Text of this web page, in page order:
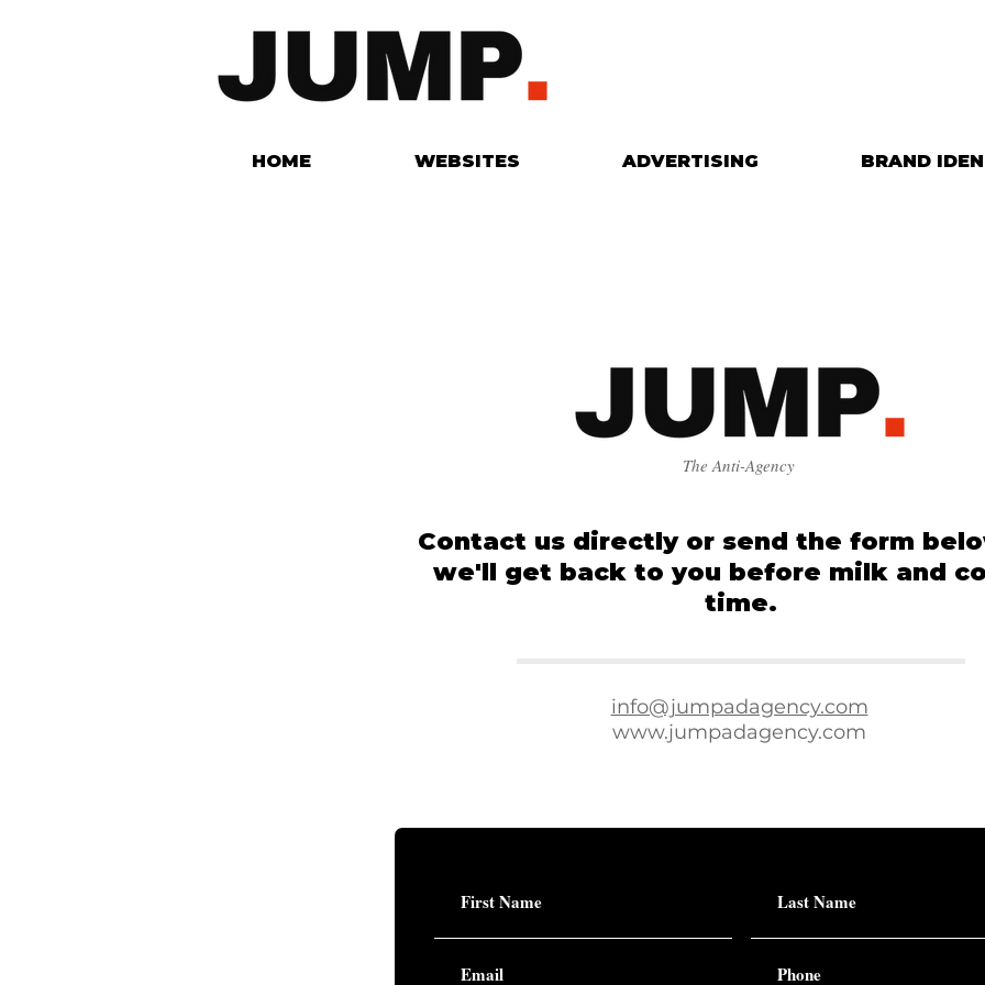
HOME WEBSITES ADVERTISING BRAND
The Anti-Agency
Contact us directly or send the form
we'll get back to you before milk and
time.
info@jumpadagency.com
www.jumpadagency.com